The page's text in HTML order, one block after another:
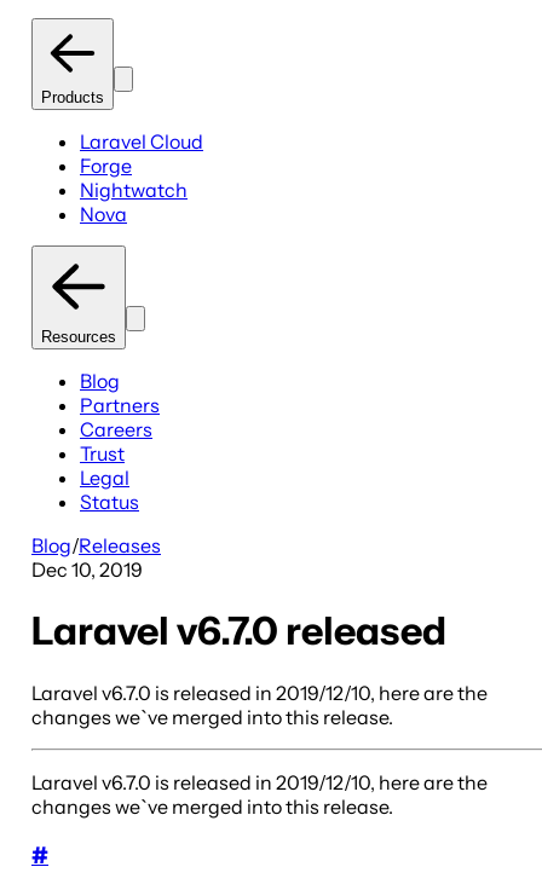
Products
Laravel Cloud
Forge
Nightwatch
Nova
Resources
Blog
Partners
Careers
Trust
Legal
Status
Blog/Releases
Dec 10, 2019
Laravel v6.7.0 released
Laravel v6.7.0 is released in 2019/12/10, here are the
changes we`ve merged into this release.
Laravel v6.7.0 is released in 2019/12/10, here are the
changes we`ve merged into this release.
#